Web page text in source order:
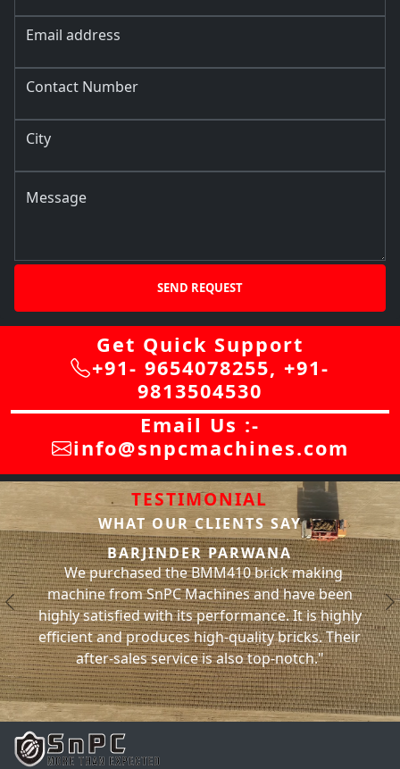
Email address
Contact Number
City
Message
SEND REQUEST
Get Quick Support
+91- 9654078255, +91-
9813504530
Email Us :-
info@snpcmachines.com
TESTIMONIAL
WHAT OUR CLIENTS SAY
brick making
and have been
It is highly
quality bricks. Their
top-notch."
SACHIN BHATI
We have been using the
machine from SnPC Machines for
and have had no issues with it
significantly increased our brick
has helped us meet our project
you, SnPC Machines
Previous